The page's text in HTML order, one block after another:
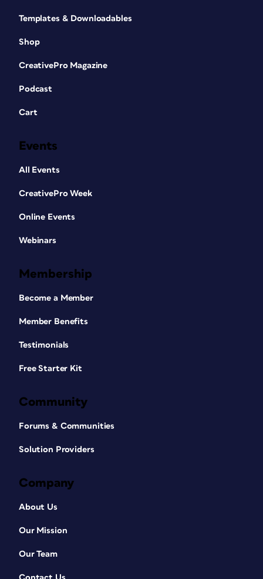
Templates & Downloadables
Shop
CreativePro Magazine
Podcast
Cart
Events
All Events
CreativePro Week
Online Events
Webinars
Membership
Become a Member
Member Benefits
Testimonials
Free Starter Kit
Community
Forums & Communities
Solution Providers
Company
About Us
Our Mission
Our Team